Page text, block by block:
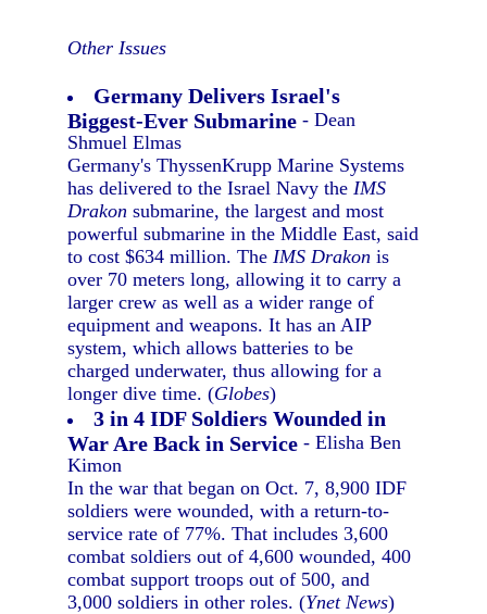
Other Issues
Germany Delivers Israel's
Biggest-Ever Submarine - Dean
Shmuel Elmas
Germany's ThyssenKrupp Marine Systems
has delivered to the Israel Navy theIMS
Drakon submarine, the largest and most
powerful submarine in the Middle East, said
to cost $634 million. TheIMS Drakon is
over 70 meters long, allowing it to carry a
larger crew as well as a wider range of
equipment and weapons. It has an AIP
system, which allows batteries to be
charged underwater, thus allowing for a
longer dive time. (Globes)
3 in 4 IDF Soldiers Wounded in
War Are Back in Service - Elisha Ben
Kimon
In the war that began on Oct. 7, 8,900 IDF
soldiers were wounded, with a return-to-
service rate of 77%. That includes 3,600
combat soldiers out of 4,600 wounded, 400
combat support troops out of 500, and
3,000 soldiers in other roles. (Ynet News)